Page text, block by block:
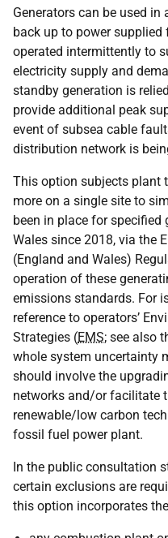
Generators can be used
back up to power
operated intermittently to
electricity supply and
standby generation is
provide additional peak
event of subsea cable
distribution network is
This option subjects plant
more on a single site to
been in place for specified
Wales since 2018, via the
(England and Wales)
operation of these
emissions standards. For
reference to operators’
Strategies (EMS; see also
whole system uncertainty
should involve the
networks and/or facilitate
renewable/low carbon
fossil fuel power plant.
In the public consultation
certain exclusions are
this option incorporates